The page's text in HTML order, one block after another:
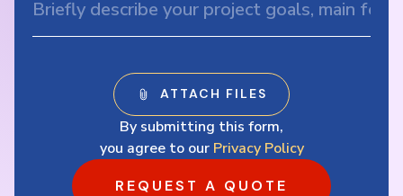
By submitting this form,
you agree to our Privacy Policy
REQUEST A QUOTE